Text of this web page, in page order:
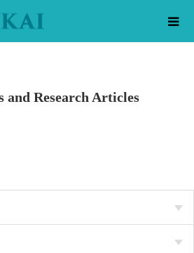
and Research Articles